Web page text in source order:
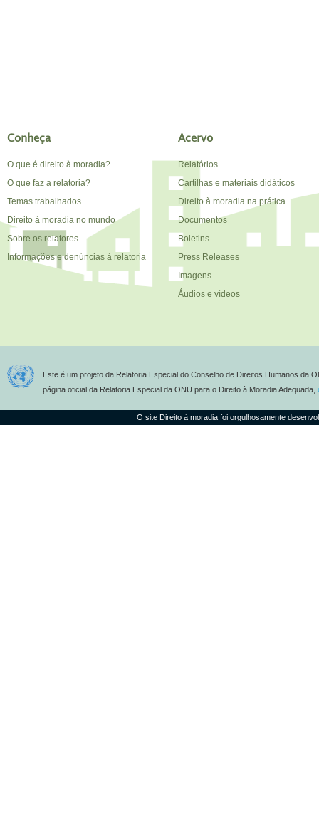
Conheça
O que é direito à moradia?
O que faz a relatoria?
Temas trabalhados
Direito à moradia no mundo
Sobre os relatores
Informações e denúncias à relatoria
Acervo
Relatórios
Cartilhas e materiais didáticos
Direito à moradia na prática
Documentos
Boletins
Press Releases
Imagens
Áudios e vídeos
Este é um projeto da Relatoria Especial do Conselho de Direitos Humanos da
página oficial da Relatoria Especial da ONU para o Direito à Moradia Adequada,
O site Direito à moradia foi orgulhosamente